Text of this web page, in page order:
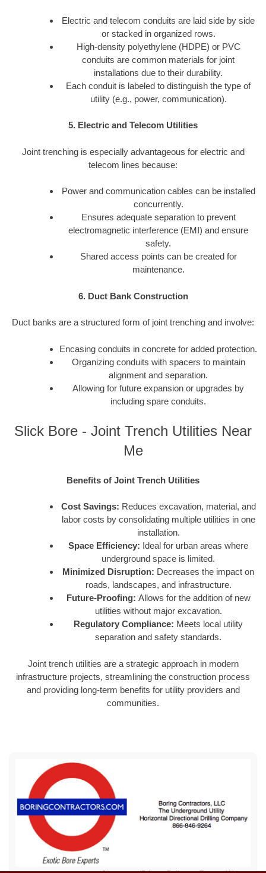
Electric and telecom conduits are laid side by side
or stacked in organized rows.
High-density polyethylene (HDPE) or PVC
conduits are common materials for joint
installations due to their durability.
Each conduit is labeled to distinguish the type of
utility (e.g., power, communication).
5. Electric and Telecom Utilities
Joint trenching is especially advantageous for electric and
telecom lines because:
Power and communication cables can be installed
concurrently.
Ensures adequate separation to prevent
electromagnetic interference (EMI) and ensure
safety.
Shared access points can be created for
maintenance.
6. Duct Bank Construction
Duct banks are a structured form of joint trenching and involve:
Encasing conduits in concrete for added protection.
Organizing conduits with spacers to maintain
alignment and separation.
Allowing for future expansion or upgrades by
including spare conduits.
Slick Bore - Joint Trench Utilities Near
Me
Benefits of Joint Trench Utilities
Cost Savings: Reduces excavation, material, and
labor costs by consolidating multiple utilities in one
installation.
Space Efficiency: Ideal for urban areas where
underground space is limited.
Minimized Disruption: Decreases the impact on
roads, landscapes, and infrastructure.
Future-Proofing: Allows for the addition of new
utilities without major excavation.
Regulatory Compliance: Meets local utility
separation and safety standards.
Joint trench utilities are a strategic approach in modern
infrastructure projects, streamlining the construction process
and providing long-term benefits for utility providers and
communities.